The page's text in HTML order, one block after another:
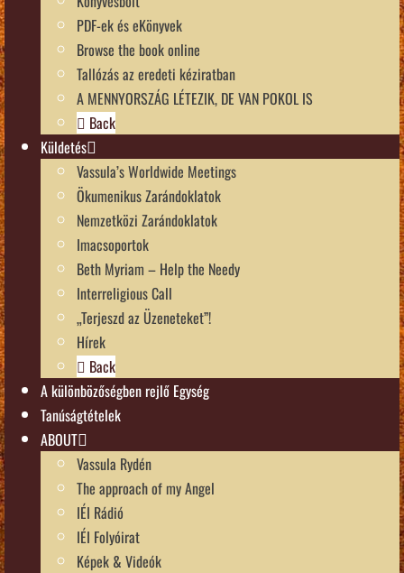
PDF-ek és eKönyvek
Browse the book online
Tallózás az eredeti kéziratban
A MENNYORSZÁG LÉTEZIK, DE VAN POKOL IS
Back
Küldetés
Vassula’s Worldwide Meetings
Ökumenikus Zarándoklatok
Nemzetközi Zarándoklatok
Imacsoportok
Beth Myriam – Help the Needy
Interreligious Call
„Terjeszd az Üzeneteket”!
Hírek
Back
A különbözőségben rejlő Egység
Tanúságtételek
ABOUT
Vassula Rydén
The approach of my Angel
IÉI Rádió
IÉI Folyóirat
Képek & Videók